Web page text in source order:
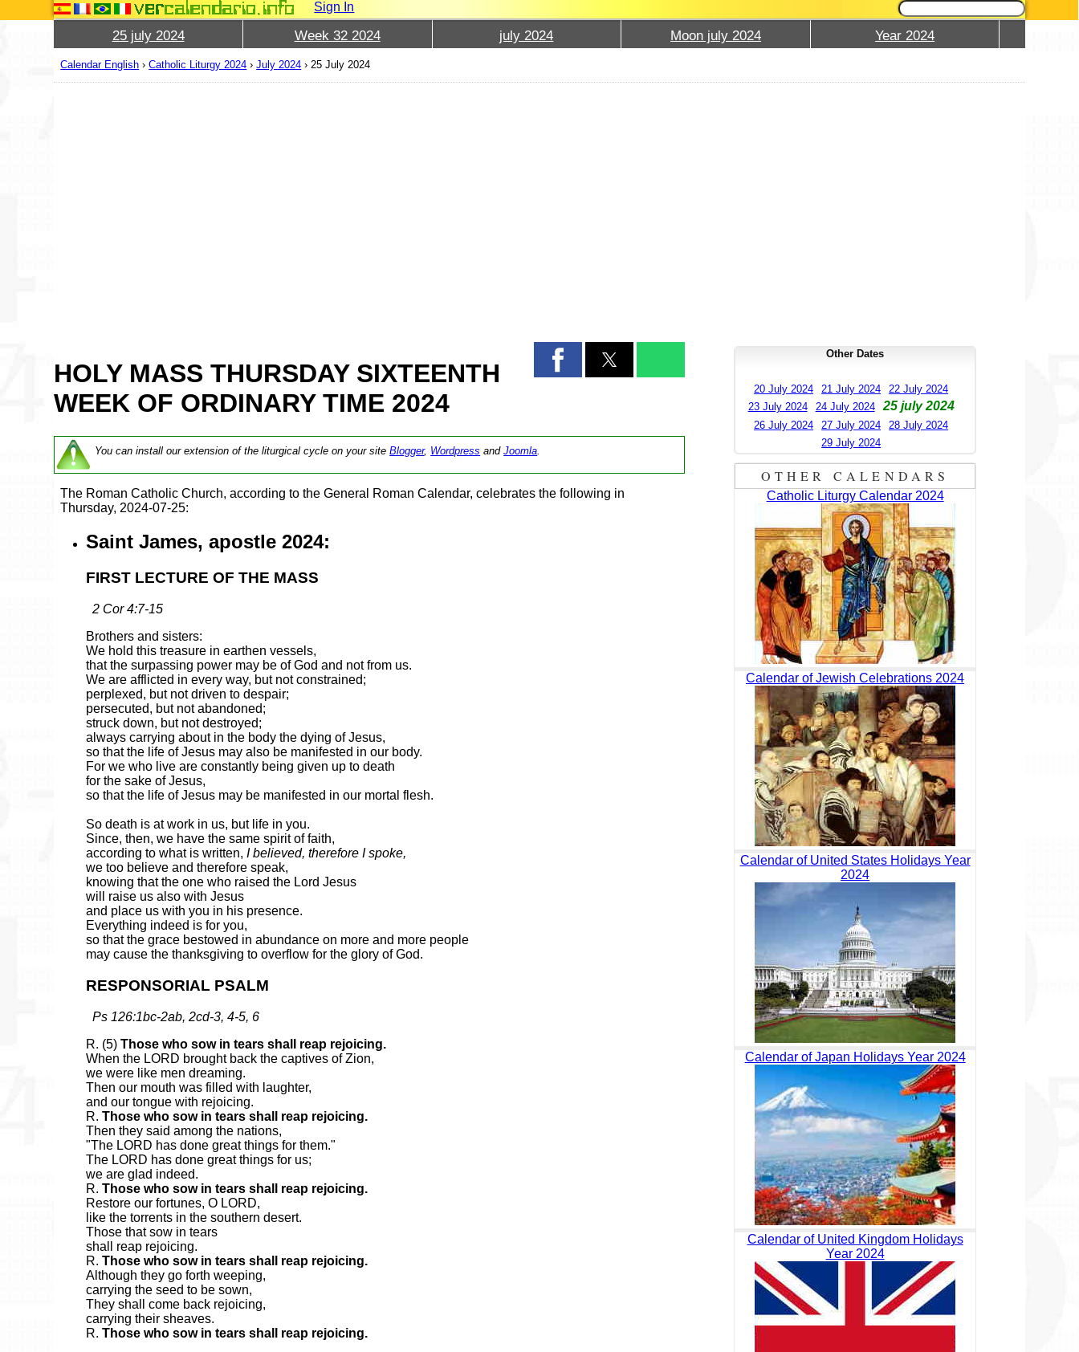
Sign In
25 july 2024 Week 32 2024 july 2024 Moon july 2024 Year 2024
Calendar English ›Catholic Liturgy 2024 ›July 2024 ›25 July 2024
HOLY MASS THURSDAY SIXTEENTH
WEEK OF ORDINARY TIME 2024
You can install our extension of the liturgical cycle on your siteBlogger, Wordpress andJoomla
The Roman Catholic Church, according to the General Roman Calendar, celebrates the following in
Thursday, 2024-07-25:
Saint James, apostle 2024:
FIRST LECTURE OF THE MASS
2 Cor 4:7-15
Brothers and sisters:
We hold this treasure in earthen vessels,
that the surpassing power may be of God and not from us.
We are afflicted in every way, but not constrained;
perplexed, but not driven to despair;
persecuted, but not abandoned;
struck down, but not destroyed;
always carrying about in the body the dying of Jesus,
so that the life of Jesus may also be manifested in our body.
For we who live are constantly being given up to death
for the sake of Jesus,
so that the life of Jesus may be manifested in our mortal flesh.
So death is at work in us, but life in you.
Since, then, we have the same spirit of faith,
according to what is written,I believed, therefore I spoke,
we too believe and therefore speak,
knowing that the one who raised the Lord Jesus
will raise us also with Jesus
and place us with you in his presence.
Everything indeed is for you,
so that the grace bestowed in abundance on more and more people
may cause the thanksgiving to overflow for the glory of God.
RESPONSORIAL PSALM
Ps 126:1bc-2ab, 2cd-3, 4-5, 6
R. (5)Those who sow in tears shall reap rejoicing.
When the LORD brought back the captives of Zion,
we were like men dreaming.
Then our mouth was filled with laughter,
and our tongue with rejoicing.
R.Those who sow in tears shall reap rejoicing.
Then they said among the nations,
"The LORD has done great things for them."
The LORD has done great things for us;
we are glad indeed.
R.Those who sow in tears shall reap rejoicing.
Restore our fortunes, O LORD,
like the torrents in the southern desert.
Those that sow in tears
shall reap rejoicing.
R.Those who sow in tears shall reap rejoicing.
Although they go forth weeping,
carrying the seed to be sown,
They shall come back rejoicing,
carrying their sheaves.
R.Those who sow in tears shall reap rejoicing.
Other Dates
20 July 2024 21 July 2024
22 July 2024
23 July 2024
24 July 2024 25 july 2024
26 July 2024 27 July 2024
28 July 2024
29 July 2024
OTHER CALENDARS
Catholic Liturgy Calendar 2024
Calendar of Jewish Celebrations 2024
Calendar of United States Holidays Year
2024
Calendar of Japan Holidays Year 2024
Calendar of United Kingdom Holidays
Year 2024